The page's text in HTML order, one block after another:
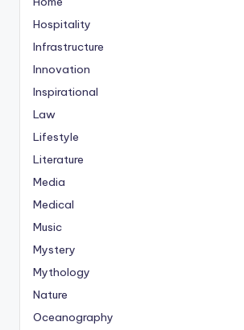
Hospitality
Infrastructure
Innovation
Inspirational
Law
Lifestyle
Literature
Media
Medical
Music
Mystery
Mythology
Nature
Oceanography